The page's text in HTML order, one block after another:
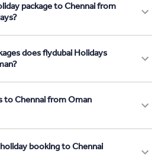
package to Chennai from
does flydubai Holidays
to Chennai from Oman
booking to Chennai